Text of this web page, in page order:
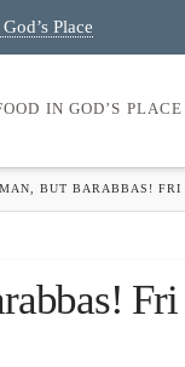
Place
IN GOD’S PLACE
BUT BARABBAS! FRI